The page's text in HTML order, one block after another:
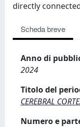
directly
Scheda breve
Anno di
2024
Titolo del
CEREBRAL
Numero e